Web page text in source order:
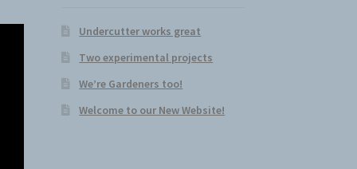
Undercutter works great
Two experimental projects
We’re Gardeners too!
Welcome to our New Website!